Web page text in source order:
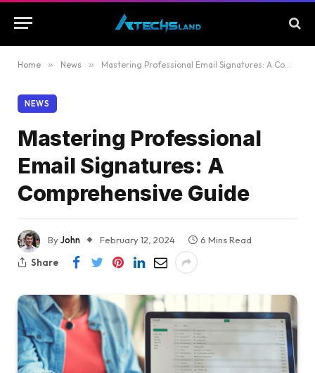
Home » News » Mastering Professional Email Signatures: A Comprehensive Guide
NEWS
Mastering Professional
Email Signatures: A
Comprehensive Guide
ByJohn February 12, 2024
6 Mins Read
Share